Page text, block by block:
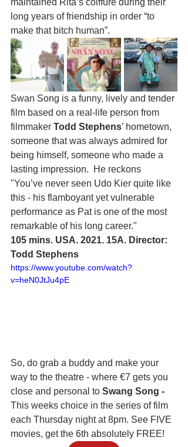
maintained Rita’s coiffure during their
long years of friendship in order “to
make that bitch human”.
Swan Song is a funny, lively and tender
film based on a real-life person from
filmmaker Todd Stephens’ hometown,
someone that was always admired for
being himself, someone who made a
lasting impression.  He reckons
"You’ve never seen Udo Kier quite like
this - his flamboyant yet vulnerable
performance as Pat is one of the most
remarkable of his long career."
105 mins. USA. 2021. 15A. Director:
Todd Stephens
https://www.youtube.com/watch?
v=heN0JtJu4pE
So, do grab a buddy and make your
way to the theatre - where €7 gets you
close and personal to Swang Song -
This weeks choice in the series of film
each Thursday night at 8pm. See FIVE
movies, get the 6th absolutely FREE!